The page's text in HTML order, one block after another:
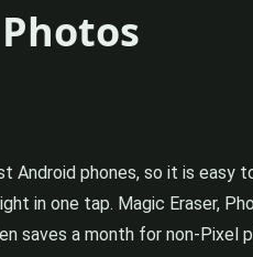
Android phones, so it is easy
in one tap. Magic Eraser,
saves a month for non-Pixel